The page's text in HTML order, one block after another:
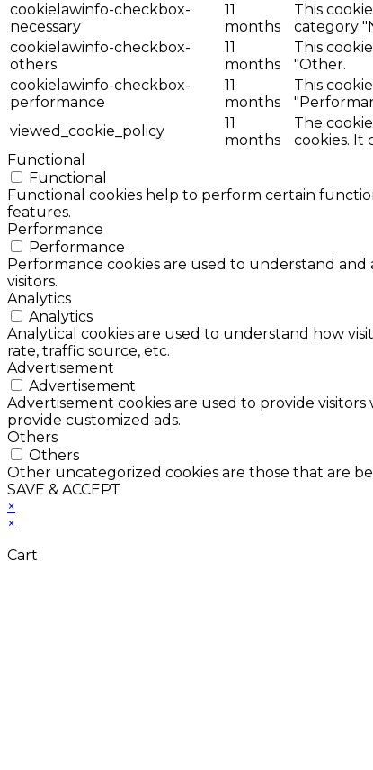
cookielawinfo-checkbox-
necessary
11
months
This
category
cookielawinfo-checkbox-
others
11
months
This
"Other.
cookielawinfo-checkbox-
performance
11
months
This
viewed_cookie_policy
11
months
The
cookies. It
Functional
Functional
Functional cookies help to perform certain
features.
Performance
Performance
Performance cookies are used to understand
visitors.
Analytics
Analytics
Analytical cookies are used to understand how
rate, traffic source, etc.
Advertisement
Advertisement
Advertisement cookies are used to provide
provide customized ads.
Others
Others
Other uncategorized cookies are those that are
SAVE & ACCEPT
×
×
Cart